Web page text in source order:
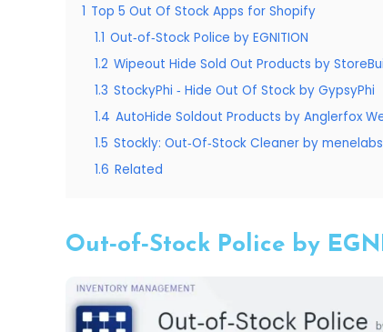
1 Top 5 Out Of Stock Apps for Shopify
1.1 Out‑of‑Stock Police by EGNITION
1.2 Wipeout Hide Sold Out Products by
1.3 StockyPhi ‑ Hide Out Of Stock by GypsyPhi
1.4 AutoHide Soldout Products by Anglerfox
1.5 Stockly: Out‑Of‑Stock Cleaner by menelabs
1.6 Related
Out‑of‑Stock Police by